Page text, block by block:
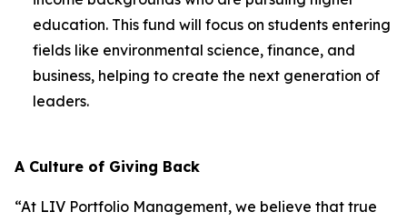
education. This fund will focus on students entering
fields like environmental science, finance, and
business, helping to create the next generation of
leaders.
A Culture of Giving Back
“At LIV Portfolio Management, we believe that true